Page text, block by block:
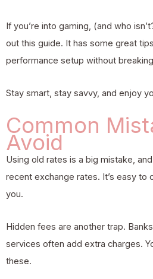
If you’re into gaming, (and who
out this guide. It has some great
performance setup without
Stay smart, stay savvy, and enjoy
Common
Avoid
Using old rates is a big mistake,
recent exchange rates. It’s easy to
you.
Hidden fees are another trap.
services often add extra charges.
these.